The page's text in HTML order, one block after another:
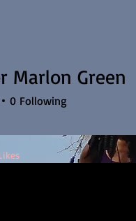
Marlon Green
0 Following